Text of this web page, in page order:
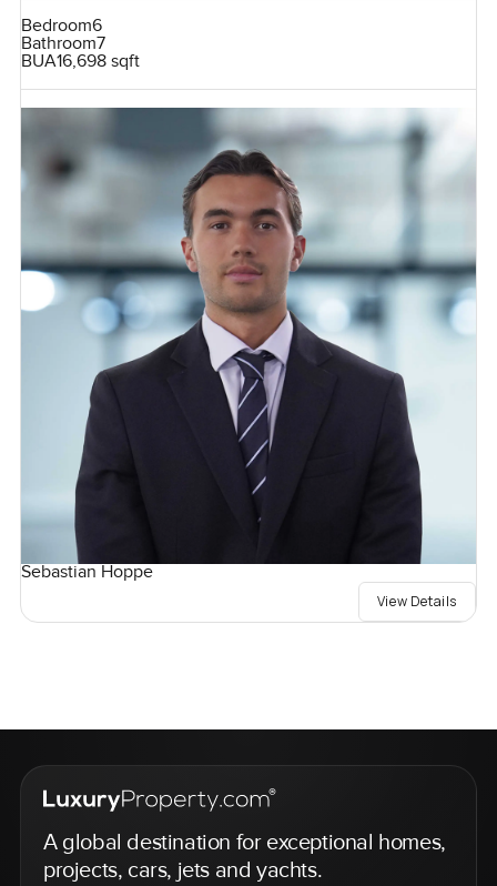
Bedroom6
Bathroom7
BUA16,698 sqft
Sebastian Hoppe
View Details
A global destination for exceptional homes,
projects, cars, jets and yachts.